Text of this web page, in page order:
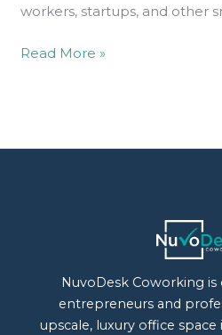
workers, startups, and other
Read More »
NuvoDesk Coworking
entrepreneurs and
upscale, luxury office